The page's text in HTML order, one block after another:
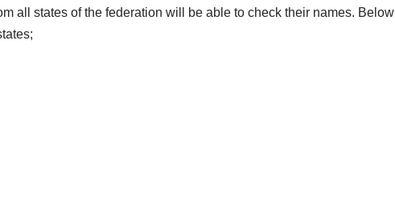
all states of the federation will be able to check their names. Below